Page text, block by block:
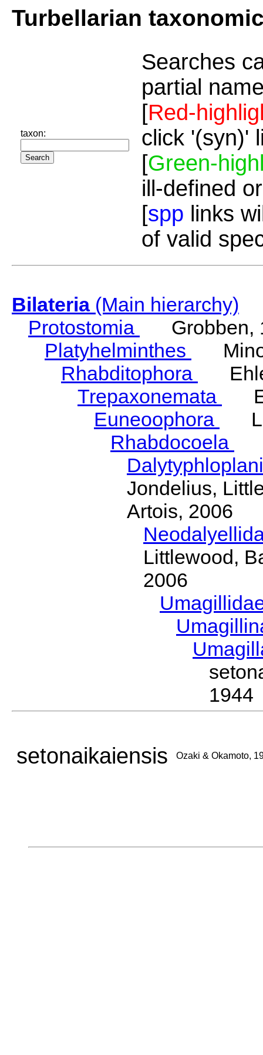
Turbellarian
taxon:
Searches
partial
[Red-
click '(syn)'
[Green-
ill-defined
[spp links
of valid
Bilateria(Main hierarchy)
Protostomia
Grobben,
Platyhelminthes
Rhabditophora
Trepaxonemata
Euneoophora
Rhabdocoela
Jondelius,
Artois, 2006
Littlewood,
2006
1944
setonaikaiensis Ozaki & Okamoto,